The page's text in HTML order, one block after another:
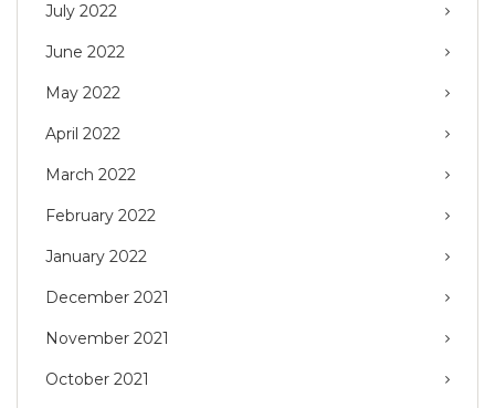
July 2022
June 2022
May 2022
April 2022
March 2022
February 2022
January 2022
December 2021
November 2021
October 2021